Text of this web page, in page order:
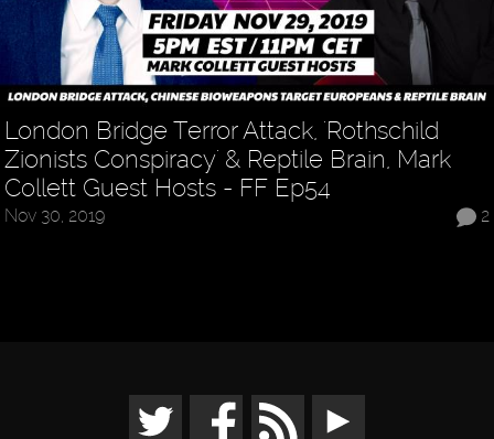
London Bridge Terror Attack, 'Rothschild
Zionists Conspiracy' & Reptile Brain, Mark
Collett Guest Hosts - FF Ep54
2
Nov 30, 2019